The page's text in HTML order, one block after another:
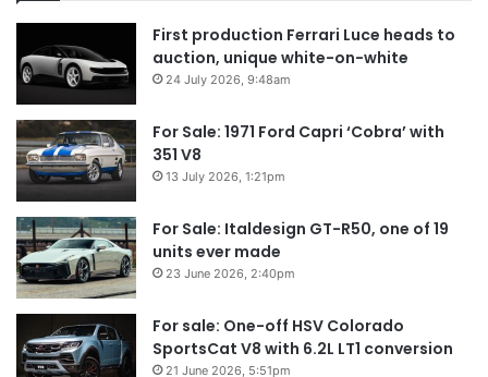
First production Ferrari Luce heads to
auction, unique white-on-white
24 July 2026, 9:48am
For Sale: 1971 Ford Capri ‘Cobra’ with
351 V8
13 July 2026, 1:21pm
For Sale: Italdesign GT-R50, one of 19
units ever made
23 June 2026, 2:40pm
For sale: One-off HSV Colorado
SportsCat V8 with 6.2L LT1 conversion
21 June 2026, 5:51pm